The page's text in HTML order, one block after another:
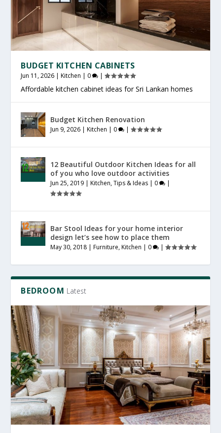
OFFICE FURNITURE SRI LANKA
PRODUCTIVE HOME WORKSPACE
SRI LANKAN HOME DECOR
BUDGET KITCHEN CABINETS
Jun 11, 2026 |Kitchen | 0 |
Affordable kitchen cabinet ideas for Sri Lankan homes
Budget Kitchen Renovation
Jun 9, 2026 |Kitchen | 0 |
12 Beautiful Outdoor Kitchen Ideas for all
of you who love outdoor activities
Jun 25, 2019 |Kitchen,Tips & Ideas | 0 |
Bar Stool Ideas for your home interior
design let’s see how to place them
May 30, 2018 |Furniture,Kitchen | 0 |
BEDROOM Latest